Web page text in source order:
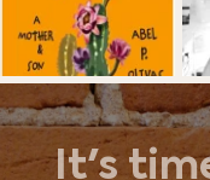
It's